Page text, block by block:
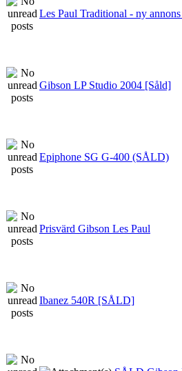
Les Paul Traditional - ny
Gibson LP Studio 2004 [Såld]
Epiphone SG G-400 (SÅLD)
Prisvärd Gibson Les Paul
Ibanez 540R [SÅLD]